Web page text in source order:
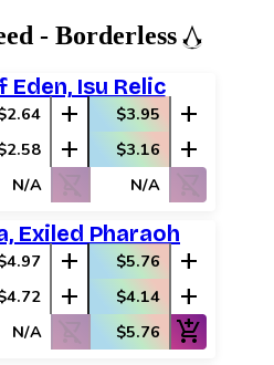
- Borderless
Eden, Isu Relic
add $3.95 add
add $3.16 add
N/A shopping_cart_off N/A shopping_cart_off
Exiled Pharaoh
add $5.76 add
add $4.14 add
N/A shopping_cart_off $5.76 add_shopping_cart